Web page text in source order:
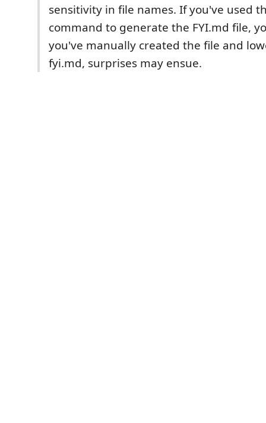
sensitivity in file names. If you've used
command to generate the FYI.md file,
you've manually created the file and
fyi.md, surprises may ensue.